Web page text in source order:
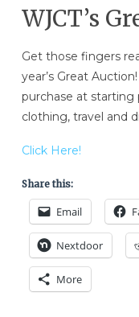
WJCT’s
Get those fingers
year’s Great
purchase at starting
clothing, travel and
Click Here!
Share this:
Email
Nextdoor
More